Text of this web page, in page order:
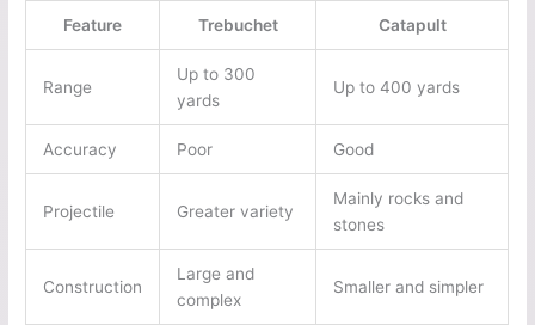
Feature
Trebuchet Catapult
Range
Up to 300
yards
Up to 400 yards
Accuracy Poor Good
Projectile Greater variety
Mainly rocks and
stones
Construction
Large and
complex
Smaller and simpler